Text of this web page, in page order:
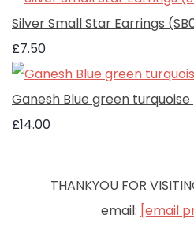
Silver Small Star Earrings
£7.50
Ganesh Blue green
£14.00
THANKYOU FOR
email: [email